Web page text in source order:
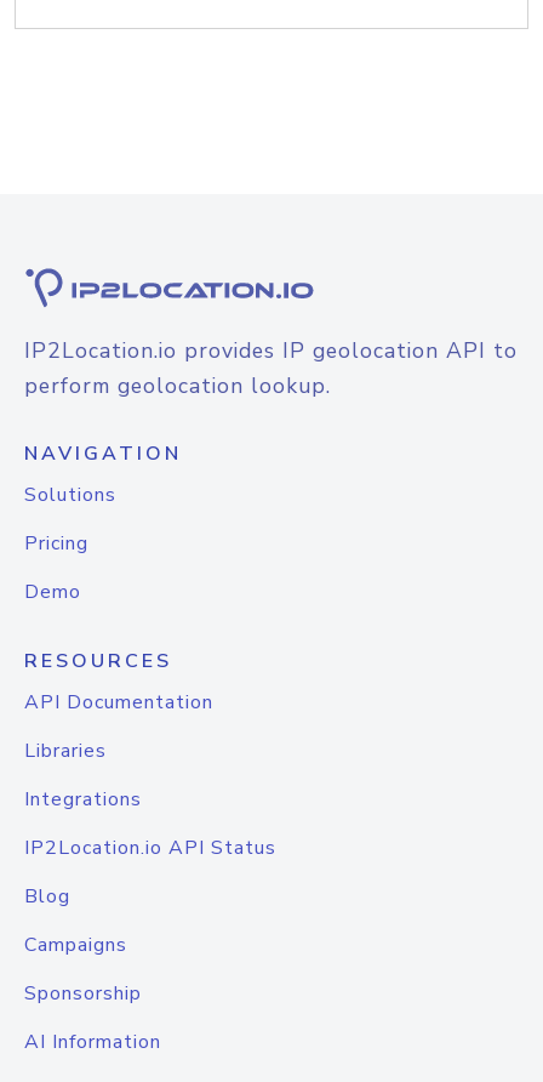
IP2Location.io provides IP geolocation API to
perform geolocation lookup.
NAVIGATION
Solutions
Pricing
Demo
RESOURCES
API Documentation
Libraries
Integrations
IP2Location.io API Status
Blog
Campaigns
Sponsorship
AI Information